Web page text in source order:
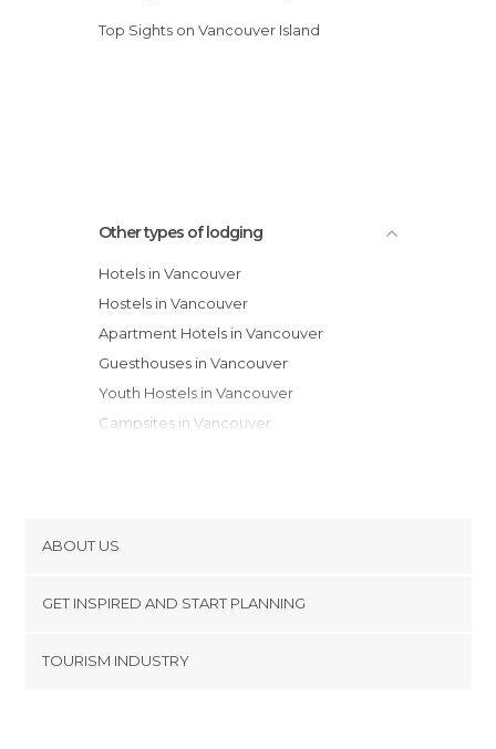
Top Sights on Vancouver Island
Other types of lodging
Hotels in Vancouver
Hostels in Vancouver
Apartment Hotels in Vancouver
Guesthouses in Vancouver
Youth Hostels in Vancouver
Campsites in Vancouver
ABOUT US
Terms and Conditions
GET INSPIRED AND START PLANNING
TOURISM INDUSTRY